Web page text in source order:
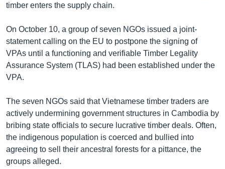
timber enters the supply chain.
On October 10, a group of seven NGOs issued a joint-
statement calling on the EU to postpone the signing of
VPAs until a functioning and verifiable Timber Legality
Assurance System (TLAS) had been established under the
VPA.
The seven NGOs said that Vietnamese timber traders are
actively undermining government structures in Cambodia by
bribing state officials to secure lucrative timber deals. Often,
the indigenous population is coerced and bullied into
agreeing to sell their ancestral forests for a pittance, the
groups alleged.